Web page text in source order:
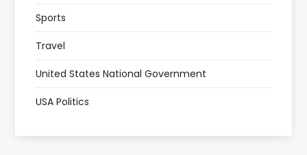
Sports
Travel
United States National Government
USA Politics